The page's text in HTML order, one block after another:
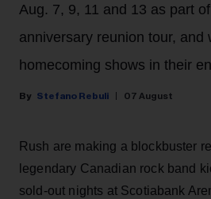
Aug. 7, 9, 11 and 13 as part
anniversary reunion tour, and
homecoming shows in their
Stefano Rebuli 07 August
Rush are making a blockbuster
legendary Canadian rock band
sold-out nights at Scotiabank